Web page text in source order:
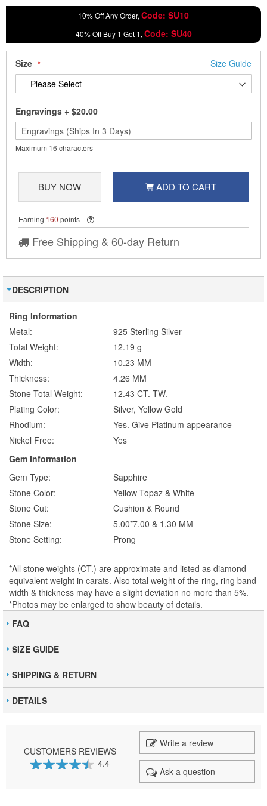
10% Off Any Order, Code: SU10
40% Off Buy 1 Get 1, Code: SU40
Size Size Guide
Engravings + $20.00
Maximum 16 characters
BUY NOW ADD TO CART
Earning 160 points
Free Shipping & 60-day Return
DESCRIPTION
Ring Information
Metal:
925 Sterling Silver
Total Weight:
12.19 g
Width:
10.23 MM
Thickness:
4.26 MM
Stone Total Weight:
12.43 CT. TW.
Plating Color:
Silver, Yellow Gold
Rhodium:
Yes. Give Platinum appearance
Nickel Free:
Yes
Gem Information
Gem Type:
Sapphire
Stone Color:
Yellow Topaz & White
Stone Cut:
Cushion & Round
Stone Size:
5.00*7.00 & 1.30 MM
Stone Setting:
Prong
*All stone weights (CT.) are approximate and listed as diamond
equivalent weight in carats. Also total weight of the ring, ring band
width & thickness may have a slight deviation no more than 5%.
*Photos may be enlarged to show beauty of details.
FAQ
SIZE GUIDE
SHIPPING & RETURN
DETAILS
CUSTOMERS REVIEWS
4.4
Write a review
Ask a question